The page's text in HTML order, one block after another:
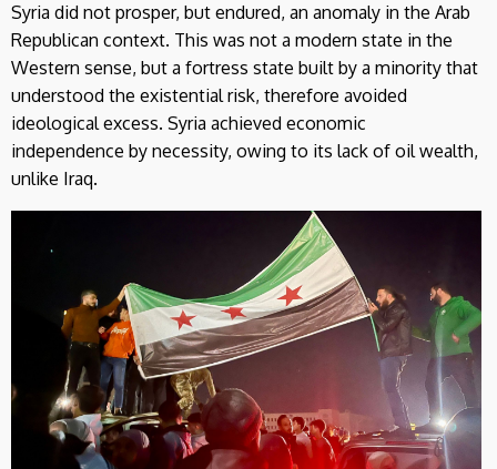
Syria did not prosper, but endured, an anomaly in the Arab
Republican context. This was not a modern state in the
Western sense, but a fortress state built by a minority that
understood the existential risk, therefore avoided
ideological excess. Syria achieved economic
independence by necessity, owing to its lack of oil wealth,
unlike Iraq.